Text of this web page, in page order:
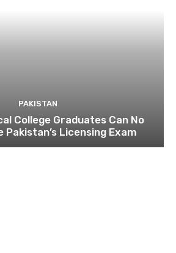
PAKISTAN
College Graduates Can No
Pakistan’s Licensing Exam